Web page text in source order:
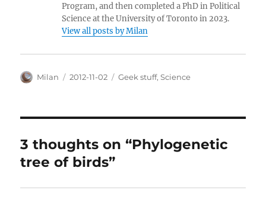
Program, and then completed a PhD in Political
Science at the University of Toronto in 2023.
View all posts by Milan
Author
Milan
Posted
2012-11-02 Categories
Geek stuff,Science
3 thoughts on “Phylogenetic
tree of birds”